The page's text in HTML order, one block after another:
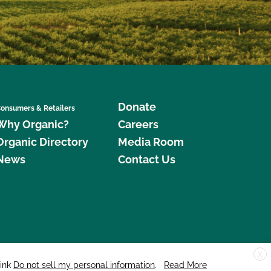
& Retailers
Organic?
Directory
Donate
Careers
Media Room
Contact Us
Street, Suite 248, Santa Cruz, CA 95060 © 2026 CCOF.org
X
Do not sell my personal information. Read More